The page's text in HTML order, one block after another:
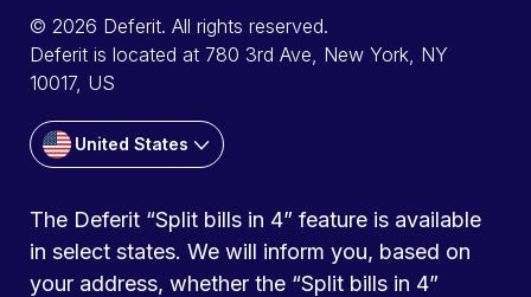
© 2026 Deferit. All rights reserved.
Deferit is located at 780 3rd Ave, New York, NY
10017, US
United States
The Deferit “Split bills in 4” feature is available
in select states. We will inform you, based on
your address, whether the “Split bills in 4”